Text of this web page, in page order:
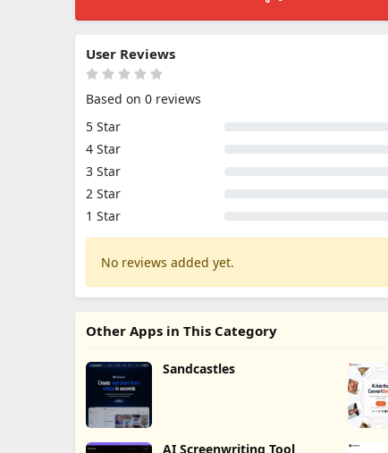
User Reviews
Based on 0 reviews
5 Star
4 Star
3 Star
2 Star
1 Star
No reviews added yet.
Other Apps in This Category
Sandcastles
AI Screenwriting Tool